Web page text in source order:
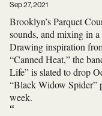
Sep 27, 2021
Brooklyn’s Parquet
sounds, and mixing in
Drawing inspiration
“Canned Heat,” the
Life” is slated to drop
“Black Widow Spider”
week.